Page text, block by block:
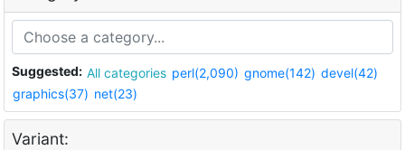
Suggested: All categories perl(2,090) gnome(142) devel(42)
graphics(37) net(23)
Variant: